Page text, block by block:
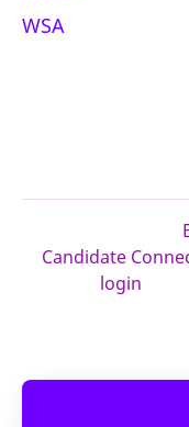
WSA
Candidate
login